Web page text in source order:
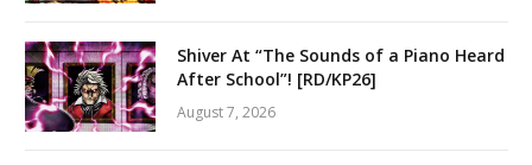
Shiver At “The Sounds of a Piano Heard
After School”! [RD/KP26]
August 7, 2026